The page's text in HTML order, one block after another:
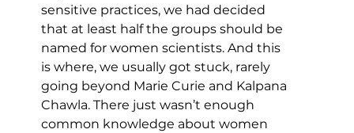
sensitive practices, we had decided
that at least half the groups should be
named for women scientists. And this
is where, we usually got stuck, rarely
going beyond Marie Curie and Kalpana
Chawla. There just wasn’t enough
common knowledge about women